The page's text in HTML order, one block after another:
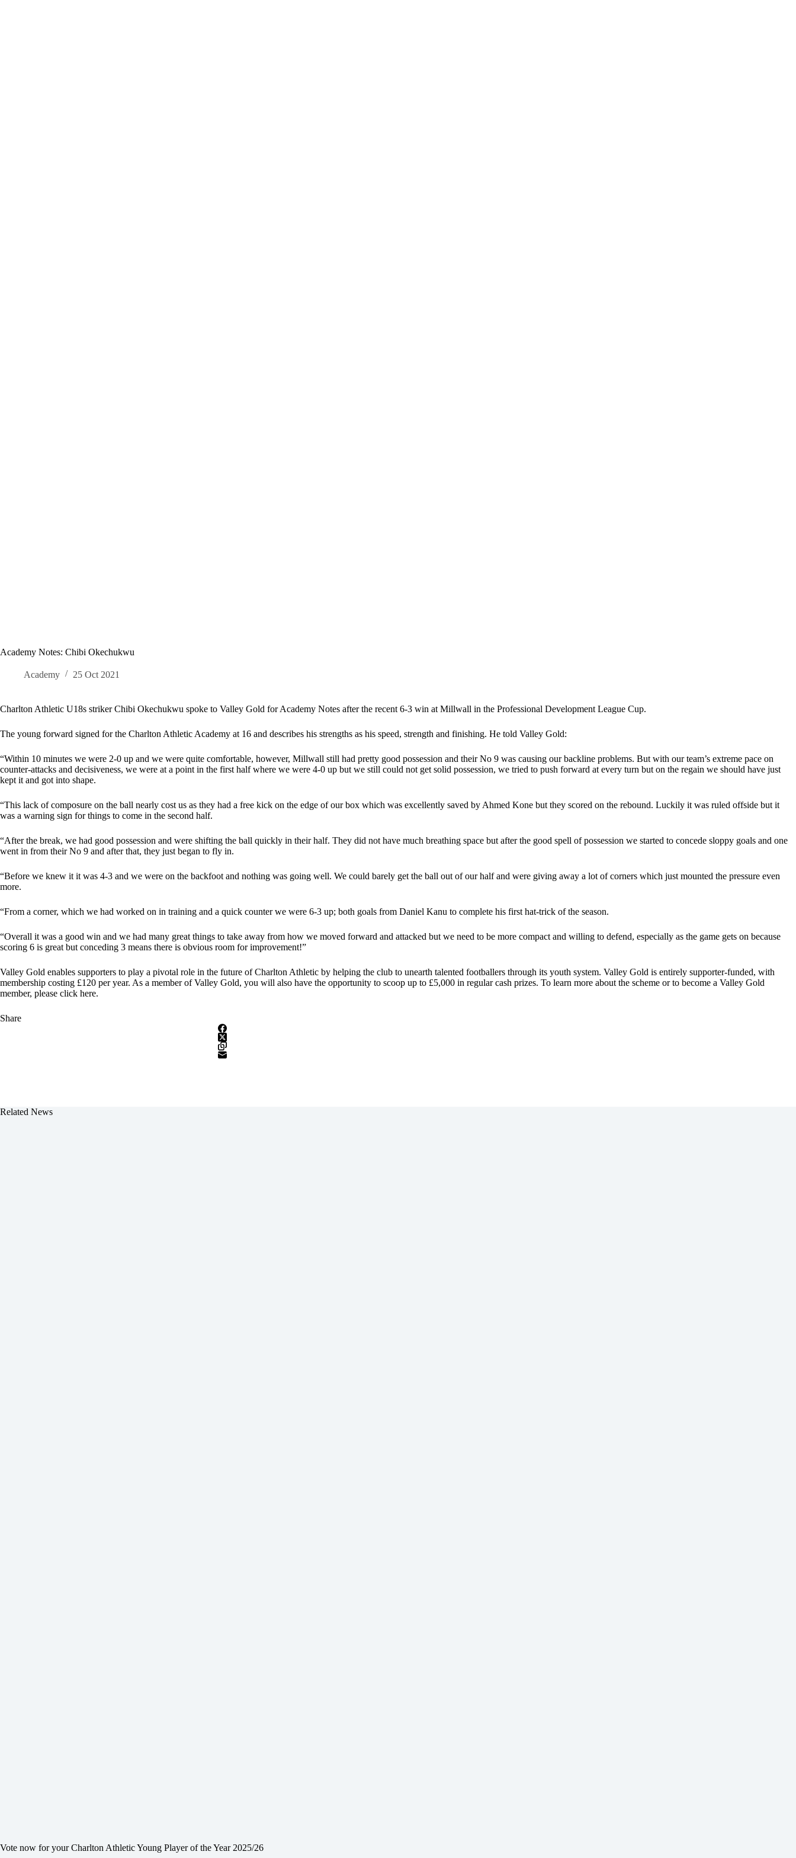
Academy Notes: Chibi Okechukwu
Academy 25 Oct 2021
Charlton Athletic U18s striker Chibi Okechukwu spoke to Valley Gold for Academy Notes after the recent 6-3 win at Millwall in the Professional Development League Cup.
The young forward signed for the Charlton Athletic Academy at 16 and describes his strengths as his speed, strength and finishing. He told Valley Gold:
“Within 10 minutes we were 2-0 up and we were quite comfortable, however, Millwall still had pretty good possession and their No 9 was causing our backline problems. But with our team’s extreme pace on
counter-attacks and decisiveness, we were at a point in the first half where we were 4-0 up but we still could not get solid possession, we tried to push forward at every turn but on the regain we should have just
kept it and got into shape.
“This lack of composure on the ball nearly cost us as they had a free kick on the edge of our box which was excellently saved by Ahmed Kone but they scored on the rebound. Luckily it was ruled offside but it
was a warning sign for things to come in the second half.
“After the break, we had good possession and were shifting the ball quickly in their half. They did not have much breathing space but after the good spell of possession we started to concede sloppy goals and one
went in from their No 9 and after that, they just began to fly in.
“Before we knew it it was 4-3 and we were on the backfoot and nothing was going well. We could barely get the ball out of our half and were giving away a lot of corners which just mounted the pressure even
more.
“From a corner, which we had worked on in training and a quick counter we were 6-3 up; both goals from Daniel Kanu to complete his first hat-trick of the season.
“Overall it was a good win and we had many great things to take away from how we moved forward and attacked but we need to be more compact and willing to defend, especially as the game gets on because
scoring 6 is great but conceding 3 means there is obvious room for improvement!”
Valley Gold enables supporters to play a pivotal role in the future of Charlton Athletic by helping the club to unearth talented footballers through its youth system. Valley Gold is entirely supporter-funded, with
membership costing £120 per year. As a member of Valley Gold, you will also have the opportunity to scoop up to £5,000 in regular cash prizes. To learn more about the scheme or to become a Valley Gold
member, please click here.
Share
Related News
Vote now for your Charlton Athletic Young Player of the Year 2025/26